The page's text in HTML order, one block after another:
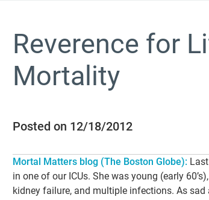
Reverence for
Mortality
Posted on 12/18/2012
Mortal Matters blog (The Boston Globe):
in one of our ICUs. She was young (early
kidney failure, and multiple infections. As